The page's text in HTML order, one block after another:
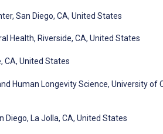
San Diego, CA, United States
Health, Riverside, CA, United States
CA, United States
Human Longevity Science, University of
Diego, La Jolla, CA, United States